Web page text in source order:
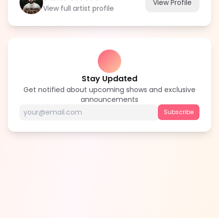
View full artist profile
View Profile
Stay Updated
Get notified about upcoming shows and exclusive
announcements
Subscribe